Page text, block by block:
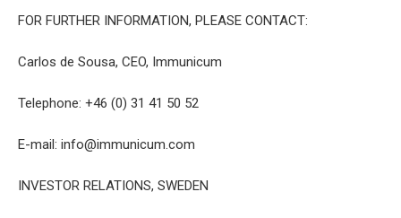
FOR FURTHER INFORMATION, PLEASE CONTACT:
Carlos de Sousa, CEO, Immunicum
Telephone: +46 (0) 31 41 50 52
E-mail: info@immunicum.com
INVESTOR RELATIONS, SWEDEN